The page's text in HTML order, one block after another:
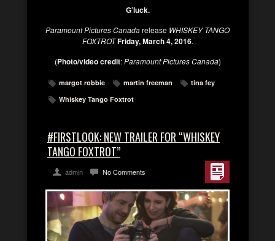
G’luck.
Paramount Pictures Canadarelease WHISKEY TANGO
FOXTROT Friday, March 4, 2016.
(Photo/video credit:Paramount Pictures Canada)
margot robbie martin freeman
tina fey
Whiskey Tango Foxtrot
#FIRSTLOOK: NEW TRAILER FOR “WHISKEY
TANGO FOXTROT”
admin No Comments